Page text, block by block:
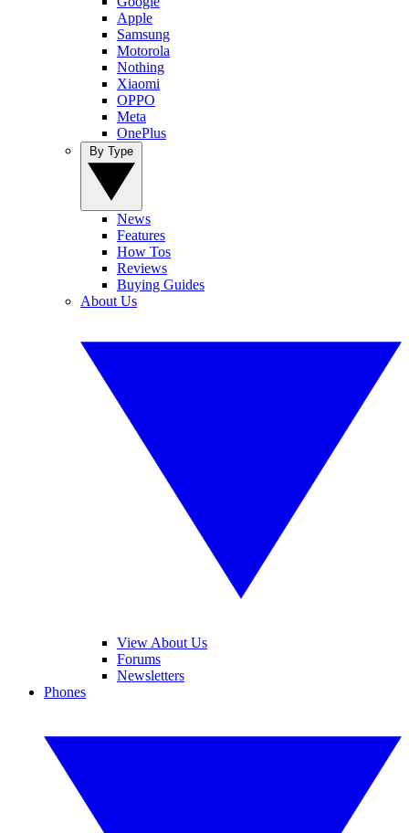
Apple
Samsung
Motorola
Nothing
Xiaomi
OPPO
Meta
OnePlus
News
Features
How Tos
Reviews
Buying Guides
About Us
View About Us
Forums
Newsletters
Phones